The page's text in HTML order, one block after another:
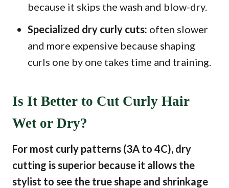
because it skips the wash and blow-dry.
Specialized dry curly cuts: often slower
and more expensive because shaping
curls one by one takes time and training.
Is It Better to Cut Curly Hair
Wet or Dry?
For most curly patterns (3A to 4C), dry
cutting is superior because it allows the
stylist to see the true shape and shrinkage